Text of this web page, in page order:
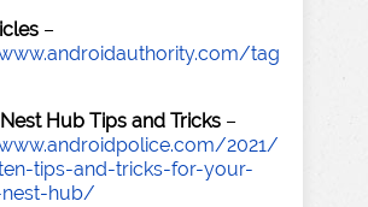
–
tag
Hub Tips and Tricks –
2021/
tips-and-tricks-for-your-
hub/